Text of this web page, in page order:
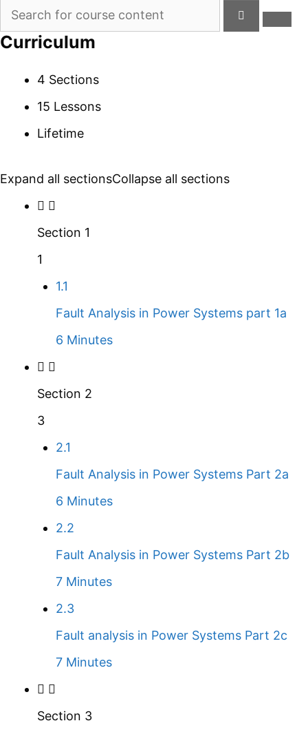
Curriculum
4 Sections
15 Lessons
Lifetime
Expand all sectionsCollapse all sections
Section 1
1
1.1
Fault Analysis in Power Systems part 1a
6 Minutes
Section 2
3
2.1
Fault Analysis in Power Systems Part 2a
6 Minutes
2.2
Fault Analysis in Power Systems Part 2b
7 Minutes
2.3
Fault analysis in Power Systems Part 2c
7 Minutes
Section 3